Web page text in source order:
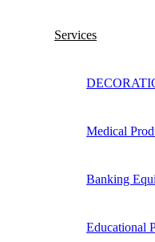
Services
Medical
Banking
Educational